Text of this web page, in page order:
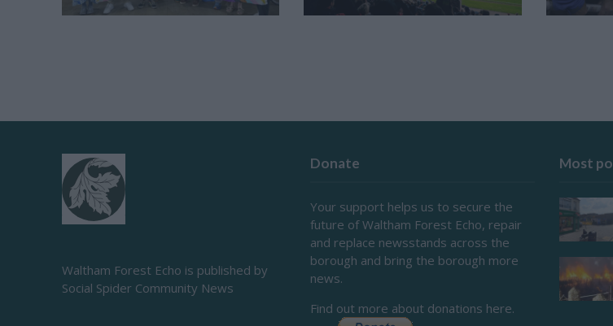
Waltham Forest Echo is published by
Social Spider Community News
Donate
Your support helps us to secure the
future of Waltham Forest Echo, repair
and replace newsstands across the
borough and bring the borough more
news.
Find out more about donations here.
Most